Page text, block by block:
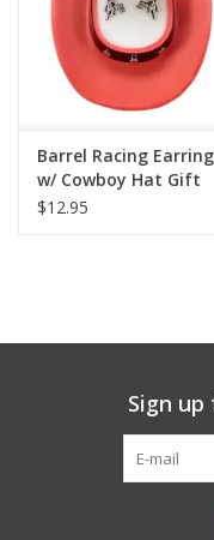
Barrel Racing
w/ Cowboy Hat Gift
Box
$12.95
Sign